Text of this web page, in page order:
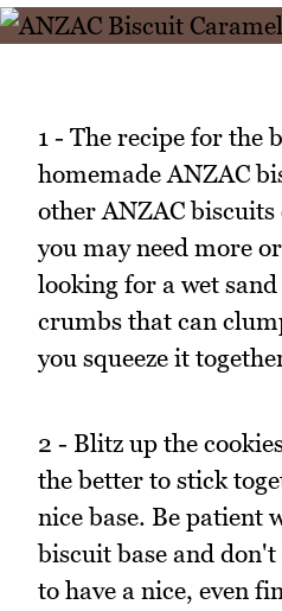
1 - The recipe for the
homemade ANZAC
other ANZAC biscuits
you may need more
looking for a wet
crumbs that can
you squeeze it
2 - Blitz up the
the better to stick
nice base. Be patient
biscuit base and
to have a nice, even